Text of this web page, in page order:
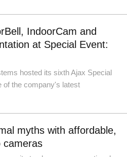
IndoorCam and
at Special Event:
hosted its sixth Ajax Special
of the company's latest
myths with affordable,
cameras